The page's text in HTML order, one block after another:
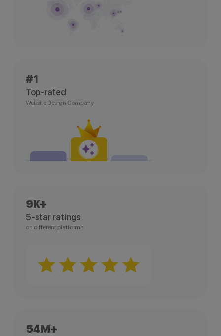
#1
Top-rated
Website Design Company
9K+
5-star ratings
on different platforms
54M+